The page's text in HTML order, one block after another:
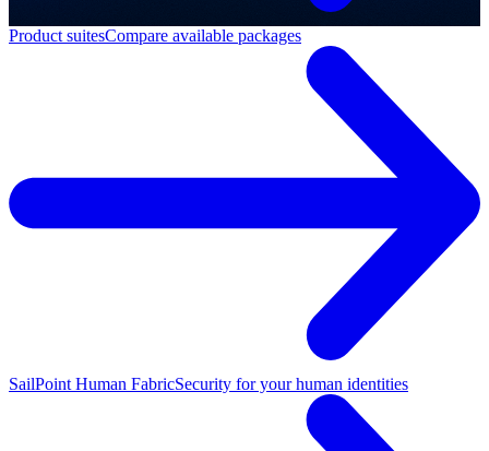
Product suitesCompare available packages
SailPoint Human FabricSecurity for your human identities